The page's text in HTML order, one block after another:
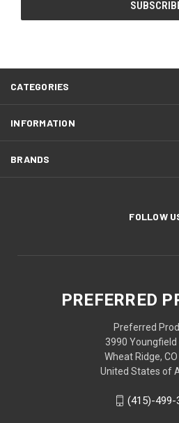
CATEGORIES
INFORMATION
BRANDS
FOLLOW
PREFERRED
Preferred
3990
Wheat Ridge,
United States of
(415)-499-